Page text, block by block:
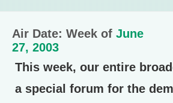
Air Date: Week of June
27, 2003
This week, our entire
a special forum for the